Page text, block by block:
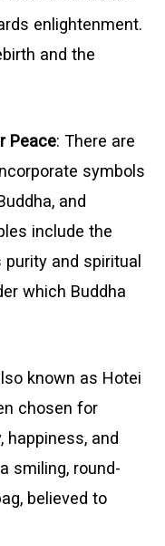
enlightenment.
and the
Peace: There are
symbols
and
include the
and spiritual
which Buddha
known as Hotei
chosen for
and
smiling, round-
believed to